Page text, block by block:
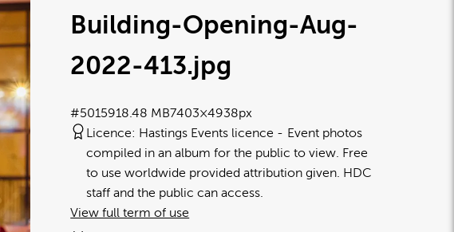
Building-Opening-Aug-
2022-413.jpg
8.48 MB7403×4938px
#501591
Licence: Hastings Events licence
Event photos
compiled in an album for the public to view. Free
to use worldwide provided attribution given. HDC
staff and the public can access.
View full term of use